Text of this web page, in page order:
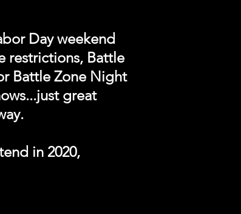
Day weekend
restrictions, Battle
Battle Zone Night
great
in 2020,